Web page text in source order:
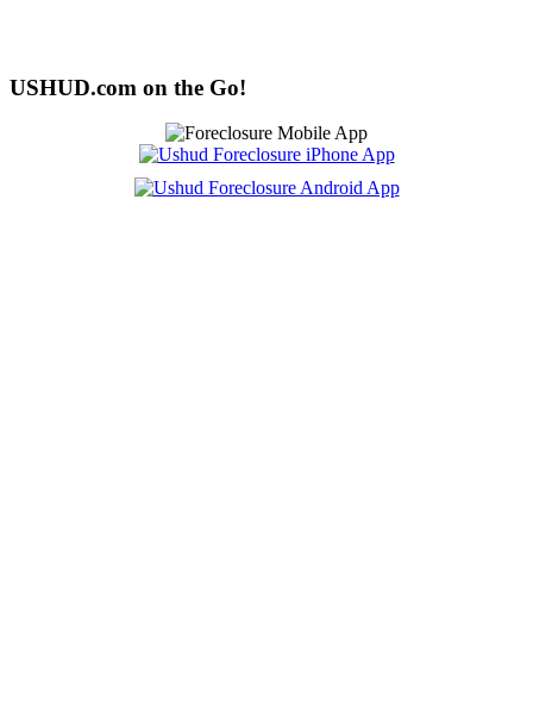
USHUD.com on the Go!